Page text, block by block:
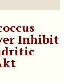
Inhibit